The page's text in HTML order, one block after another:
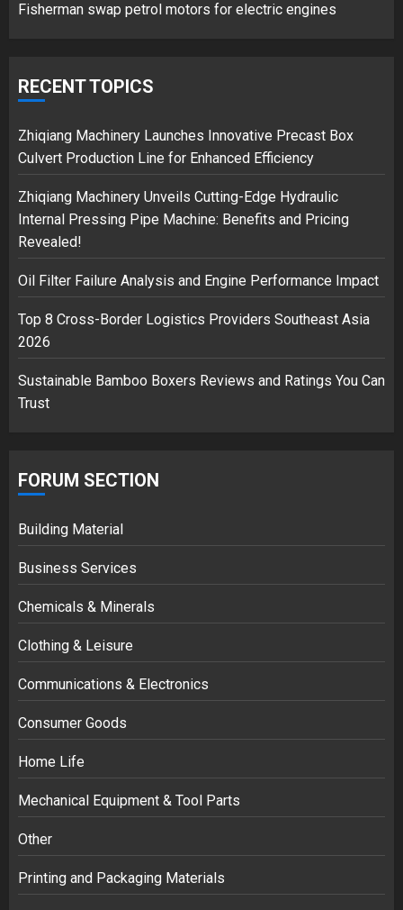
2
3
Musk’s SpaceX: Starship lands
safely… then explodes
Fisherman swap petrol motors for electric engines
RECENT TOPICS
Zhiqiang Machinery Launches Innovative Precast Box
Culvert Production Line for Enhanced Efficiency
Zhiqiang Machinery Unveils Cutting-Edge Hydraulic
Internal Pressing Pipe Machine: Benefits and Pricing
Revealed!
Oil Filter Failure Analysis and Engine Performance Impact
Top 8 Cross-Border Logistics Providers Southeast Asia
2026
Sustainable Bamboo Boxers Reviews and Ratings You Can
Trust
FORUM SECTION
Building Material
Business Services
Chemicals & Minerals
Clothing & Leisure
Communications & Electronics
Consumer Goods
Home Life
Mechanical Equipment & Tool Parts
Other
Printing and Packaging Materials